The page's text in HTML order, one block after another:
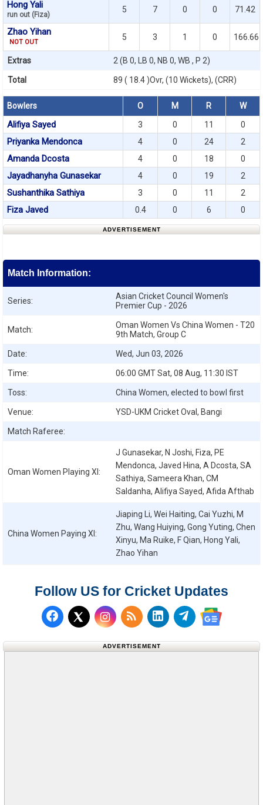
Hong Yali
run out (Fiza)
5 7 0 0 71.42
Zhao Yihan
NOT OUT
5 3 1 0 166.66
Extras 2 (B 0, LB 0, NB 0, WB , P 2)
Total 89 ( 18.4 )Ovr, (10 Wickets), (CRR)
Bowlers O M R W
Alifiya Sayed 3 0 11 0
Priyanka Mendonca 4 0 24 2
Amanda Dcosta 4 0 18 0
Jayadhanyha Gunasekar 4 0 19 2
Sushanthika Sathiya 3 0 11 2
Fiza Javed 0.4 0 6 0
ADVERTISEMENT
Match Information:
Series:
Asian Cricket Council Women's
Premier Cup - 2026
Match:
Oman Women Vs China Women - T20
9th Match, Group C
Date: Wed, Jun 03, 2026
Time: 06:00 GMT Sat, 08 Aug, 11:30 IST
Toss: China Women, elected to bowl first
Venue: YSD-UKM Cricket Oval, Bangi
Match Raferee:
Oman Women Playing XI:
J Gunasekar, N Joshi, Fiza, PE
Mendonca, Javed Hina, A Dcosta, SA
Sathiya, Sameera Khan, CM
Saldanha, Alifiya Sayed, Afida Afthab
China Women Paying XI:
Jiaping Li, Wei Haiting, Cai Yuzhi, M
Zhu, Wang Huiying, Gong Yuting, Chen
Xinyu, Ma Ruike, F Qian, Hong Yali,
Zhao Yihan
Follow US for Cricket Updates
Follow us on Facebook
Follow us on X (Twitter)
Subscribe to our RSS
Follow us on
Follow us on
Follow us
ADVERTISEMENT